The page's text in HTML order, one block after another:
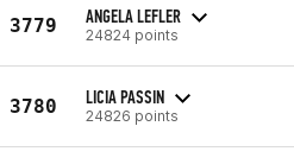
3779 ANGELA LEFLER
24824 points
3780 LICIA PASSIN
24826 points